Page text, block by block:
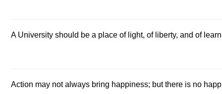
A University should be a place of light, of liberty, and of
Action may not always bring happiness; but there is no